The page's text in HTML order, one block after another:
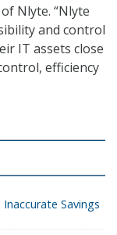
Nlyte. “Nlyte
and control
IT assets close
efficiency
Inaccurate Savings